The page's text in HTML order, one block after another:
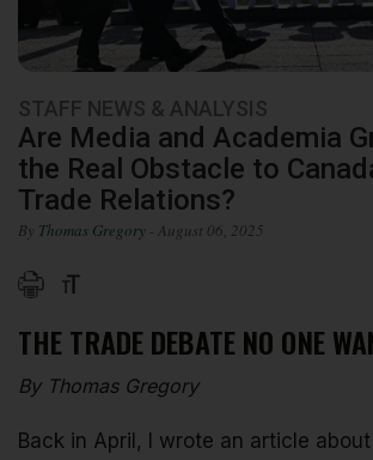
STAFF NEWS & ANALYSIS
Are Media and Academia
the Real Obstacle to
Trade Relations?
By Thomas Gregory - August 06, 2025
THE TRADE DEBATE NO ONE
By Thomas Gregory
Back in April, I wrote an article